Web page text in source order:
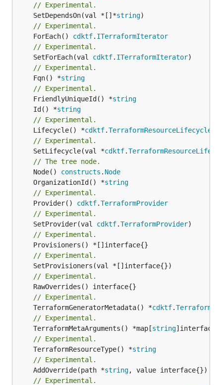
// Experimental.
	SetDependsOn(val *[]*
string
// Experimental.
	ForEach()
cdktf. ITerraformIterator
// Experimental.
	SetForEach(val
cdktf. ITerraformIterator
// Experimental.
	Fqn() *
string
// Experimental.
	FriendlyUniqueId() *
string
	Id() *
string
// Experimental.
	Lifecycle() *
cdktf.TerraformResourceLifecycle
// Experimental.
	SetLifecycle(val *
cdktf.
// The tree node.
	Node()
constructs . Node
	OrganizationId() *
string
// Experimental.
	Provider()
cdktf.TerraformProvider
// Experimental.
	SetProvider(val
cdktf.TerraformProvider
// Experimental.
// Experimental.
// Experimental.
// Experimental.
	TerraformGeneratorMetadata() *
cdktf.
// Experimental.
	TerraformMetaArguments() *map[
string
// Experimental.
	TerraformResourceType() *
string
// Experimental.
	AddOverride(path *
string
// Experimental.